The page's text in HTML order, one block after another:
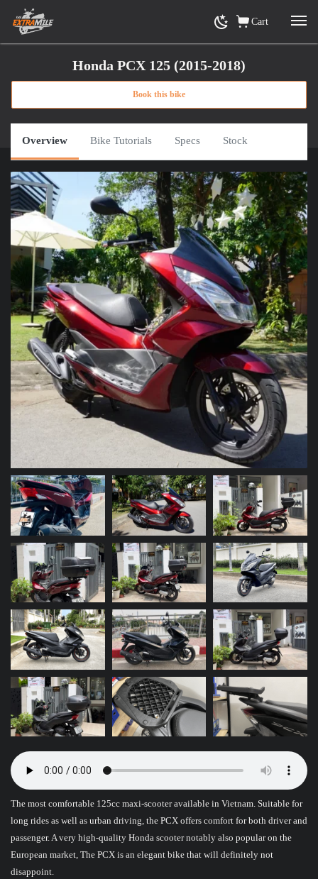
Cart
Home» View Rental Motorbikes Ho Chi Minh City» Honda PCX 125 (2015-2018)
Honda PCX 125 (2015-2018)
Book this bike
Overview Bike Tutorials Specs Stock
The most comfortable 125cc maxi-scooter available in Vietnam. Suitable for
long rides as well as urban driving, the PCX offers comfort for both driver and
passenger. A very high-quality Honda scooter notably also popular on the
European market, The PCX is an elegant bike that will definitely not
disappoint.